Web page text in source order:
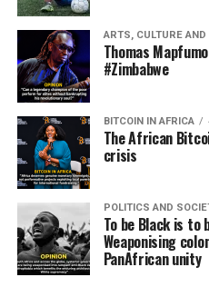
ARTS, CULTURE
Thomas
#Zimbabwe
BITCOIN IN AFRICA
The African
crisis
POLITICS AND
To be Black is to
Weaponising
PanAfrican unity